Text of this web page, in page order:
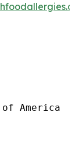
America